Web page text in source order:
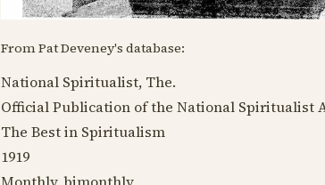
From Pat Deveney's database:
National Spiritualist, The.
Official Publication of the National Spiritualist
The Best in Spiritualism
1919
Monthly, bimonthly